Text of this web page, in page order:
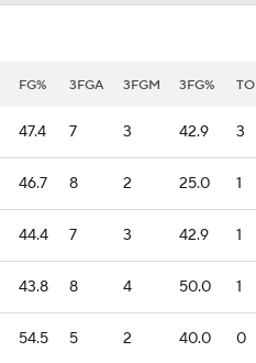
FG% 3FGA 3FGM 3FG% TO
47.4 7 3 42.9 3
46.7 8 2 25.0 1
44.4 7 3 42.9 1
43.8 8 4 50.0 1
54.5 5 2 40.0 0